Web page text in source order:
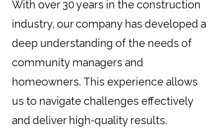
With over 30 years in the construction
industry, our company has developed a
deep understanding of the needs of
community managers and
homeowners. This experience allows
us to navigate challenges effectively
and deliver high-quality results.